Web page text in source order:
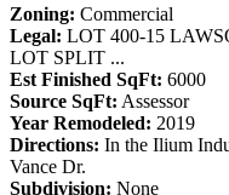
Zoning: Commercial
Legal: LOT 400-15
LOT SPLIT ...
Est Finished SqFt: 6000
Source SqFt: Assessor
Year Remodeled: 2019
Directions: In the Ilium
Vance Dr.
Subdivision: None